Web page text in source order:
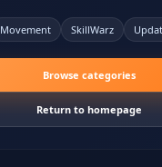
Movement SkillWarz
Browse categories
Return to homepage